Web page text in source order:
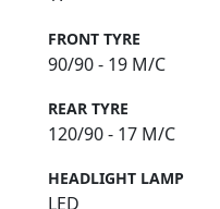
FRONT TYRE
90/90 - 19 M/C
REAR TYRE
120/90 - 17 M/C
HEADLIGHT LAMP
LED